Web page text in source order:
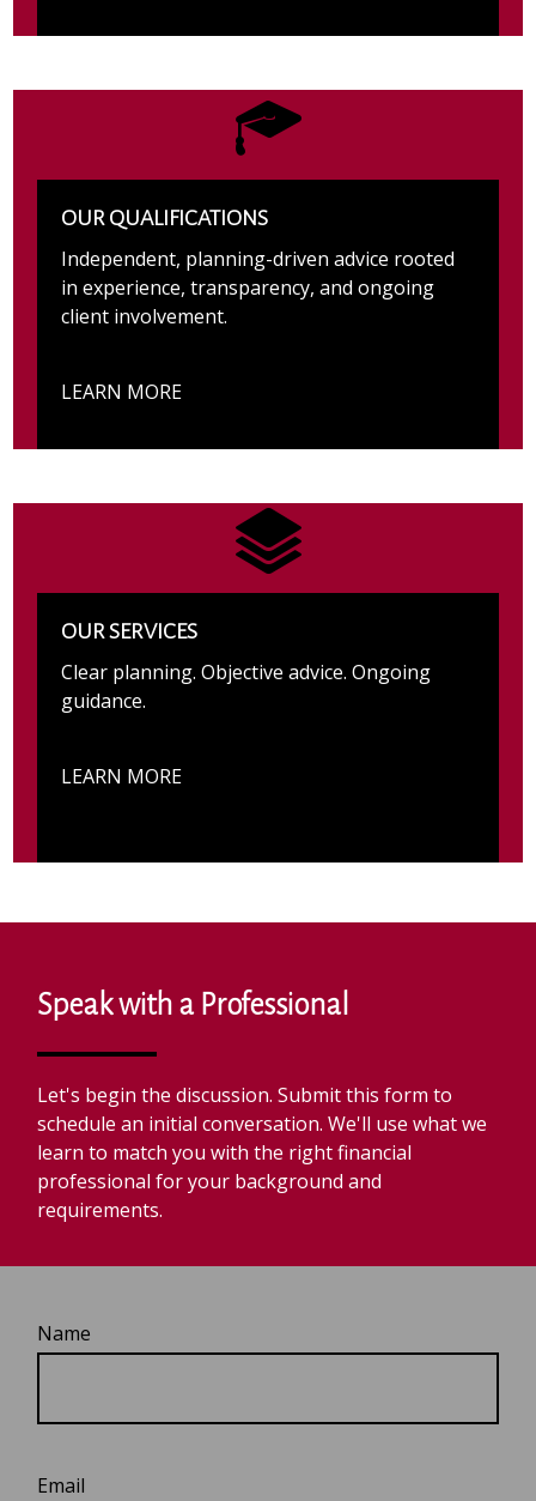
OUR QUALIFICATIONS
Independent, planning-driven advice rooted
in experience, transparency, and ongoing
client involvement.
LEARN MORE
OUR SERVICES
Clear planning. Objective advice. Ongoing
guidance.
LEARN MORE
Speak with a Professional
Let's begin the discussion. Submit this form to
schedule an initial conversation. We'll use what we
learn to match you with the right financial
professional for your background and
requirements.
Name
Email